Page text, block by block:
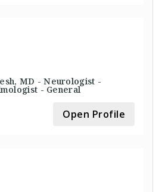
MD - Neurologist -
- General
Open Profile